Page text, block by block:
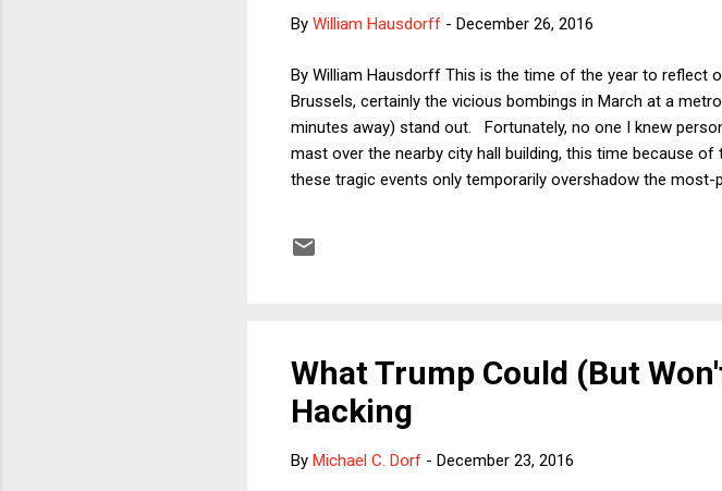
By William Hausdorff - December 26, 2016
By William Hausdorff This is the time of the year to
Brussels, certainly the vicious bombings in March at a
minutes away) stand out. Fortunately, no one I knew
mast over the nearby city hall building, this time because
these tragic events only temporarily overshadow the
elections ever, but it’s worth recalling that each of the past
What Trump Could (But
Hacking
By Michael C. Dorf - December 23, 2016